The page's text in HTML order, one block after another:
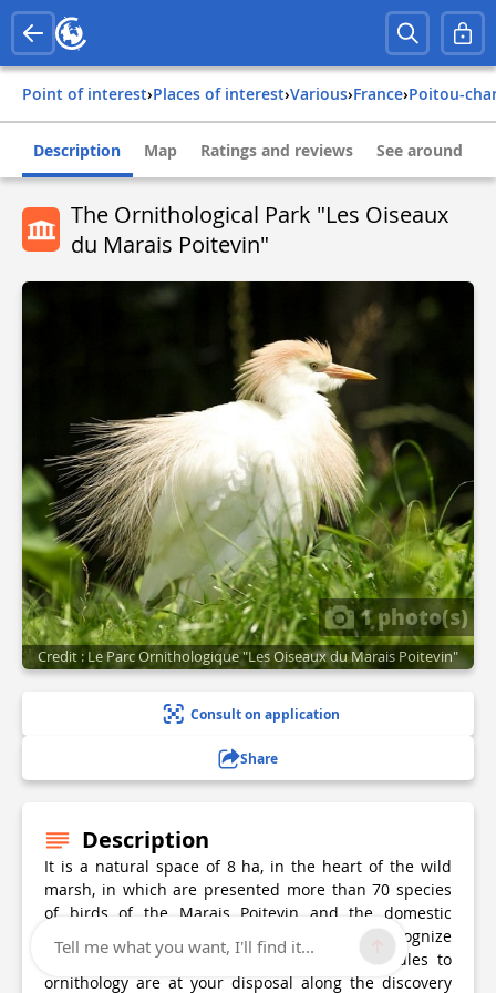
Point of interest› Places of interest› Various› france› poitou-
Description Map Ratings and reviews See around
The Ornithological Park "Les Oiseaux
du Marais Poitevin"
1 photo(s)
Credit : Le Parc Ornithologique "Les Oiseaux du Marais Poitevin"
Consult on application
Share
Description
It is a natural space of 8 ha, in the heart of the wild
marsh, in which are presented more than 70 species
of birds of the Marais Poitevin and the domestic
animals created in the Poitou. In order to recognize
them, information panels and initiation modules to
ornithology are at your disposal along the discovery
Tell me what you want, I'll find it...